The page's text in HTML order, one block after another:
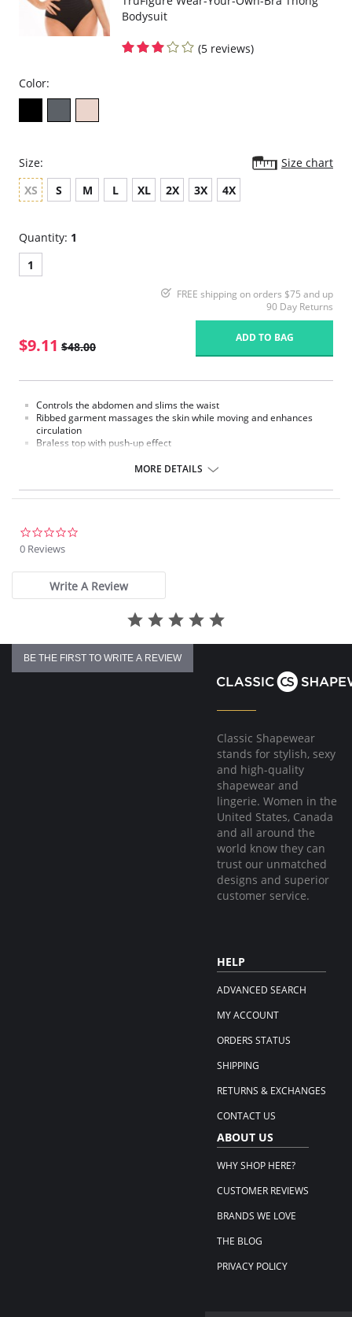
Bodysuit
(5 reviews)
Color:
Size:
Size chart
XS
S M L XL 2X 3X 4X
Quantity: 1
1
FREE shipping on orders $75 and up
90 Day Returns
$9.11 $48.00
ADD TO BAG
Controls the abdomen and slims the waist
Ribbed garment massages the skin while moving and enhances
circulation
Braless top with push-up effect
Hook-and-eye panty gussetMORE DETAILS
0 Reviews
Write A Review
BE THE FIRST TO WRITE A REVIEW
Classic Shapewear
stands for stylish, sexy
and high-quality
shapewear and
lingerie. Women in the
United States, Canada
and all around the
world know they can
trust our unmatched
designs and superior
customer service.
HELP
ADVANCED SEARCH
MY ACCOUNT
ORDERS STATUS
SHIPPING
RETURNS & EXCHANGES
CONTACT US
ABOUT US
WHY SHOP HERE?
CUSTOMER REVIEWS
BRANDS WE LOVE
THE BLOG
PRIVACY POLICY